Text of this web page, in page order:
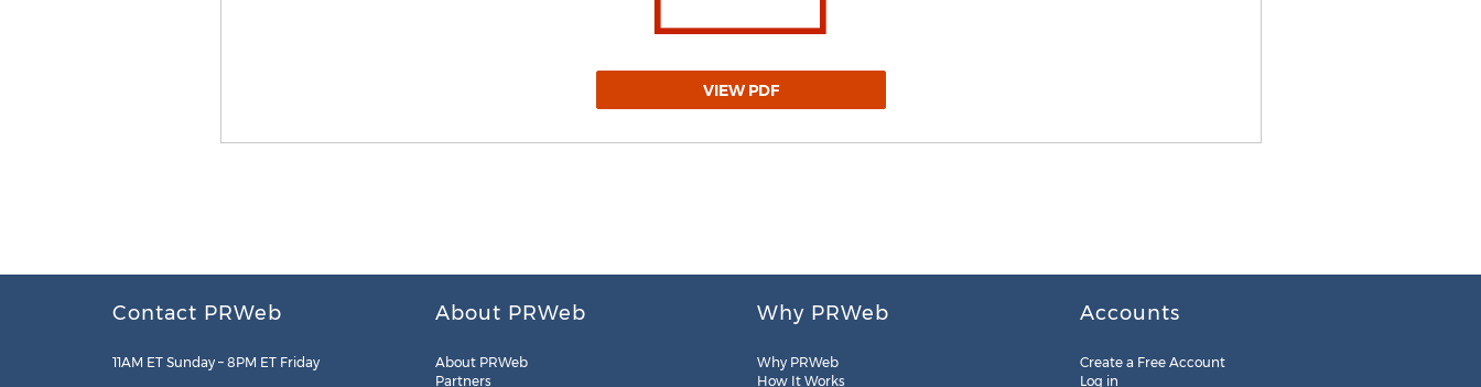
VIEW PDF
Contact PRWeb
11AM ET Sunday – 8PM ET Friday
About PRWeb
About PRWeb
Partners
Why PRWeb
Why PRWeb
How It Works
Accounts
Create a Free Account
Log in